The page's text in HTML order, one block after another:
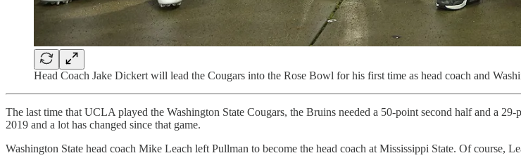
Head Coach Jake Dickert will lead the Cougars into the Rose Bowl for his first time as head coach and
The last time that UCLA played the Washington State Cougars, the Bruins needed a 50-point second half and a
2019 and a lot has changed since that game.
Washington State head coach Mike Leach left Pullman to become the head coach at Mississippi State. Of course,